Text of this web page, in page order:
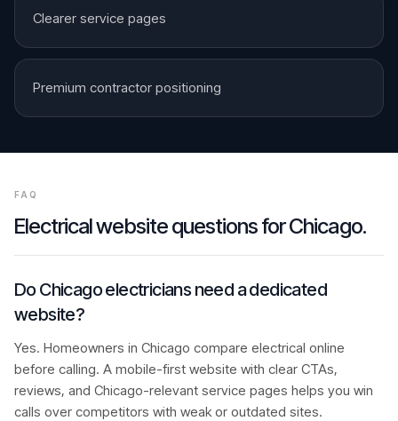
Clearer service pages
Premium contractor positioning
FAQ
Electricalwebsite questions forChicago.
Do Chicago electricians need a dedicated
website?
Yes. Homeowners in Chicago compare electrical online
before calling. A mobile-first website with clear CTAs,
reviews, and Chicago-relevant service pages helps you win
calls over competitors with weak or outdated sites.